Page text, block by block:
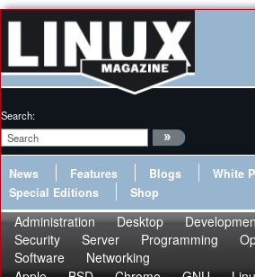
Search:
News Features Blogs White
Special Editions
Shop
Administration Desktop
Security
Server Programming
Software
Networking